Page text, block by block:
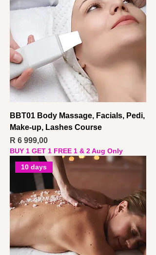
BBT01 Body Massage, Facials, Pedi,
Make-up, Lashes Course
Price
R 6 999,00
BUY 1 GET 1 FREE 1 & 2 Aug Only
10 days